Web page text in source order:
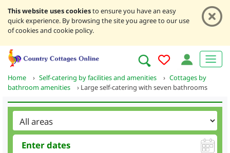
This website uses cookiesto ensure you have an easy
quick experience. By browsing the site you agree to our use
of cookies and cookie policy.
Home › Self-catering by facilities and amenities › Cottages by
bathroom amenities
› Large self-catering with seven bathrooms